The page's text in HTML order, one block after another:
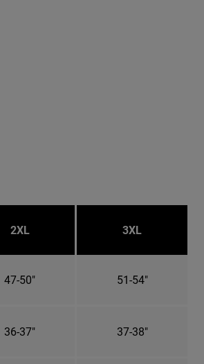
2XL 3XL
47-50" 51-54"
36-37" 37-38"